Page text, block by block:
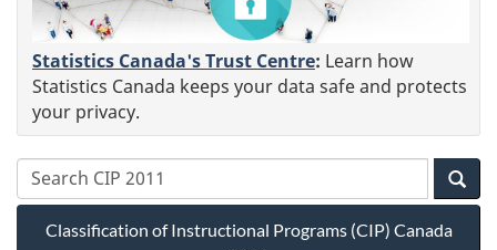
Statistics Canada's Trust Centre: Learn how
Statistics Canada keeps your data safe and protects
your privacy.
Classification of Instructional Programs (CIP) Canada